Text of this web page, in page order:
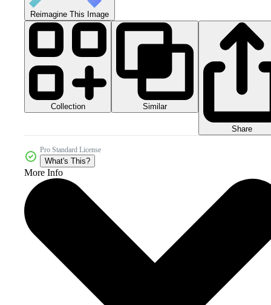
Reimagine This Image
Collection Similar
Share
Pro Standard License
What's This?
More Info